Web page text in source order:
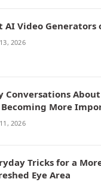
AI Video Generators
2026
Conversations
More
2026
Tricks for a
Eye Area